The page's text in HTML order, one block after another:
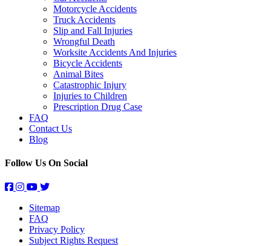
Motorcycle Accidents
Truck Accidents
Slip and Fall Injuries
Wrongful Death
Worksite Accidents And Injuries
Bicycle Accidents
Animal Bites
Catastrophic Injury
Injuries to Children
Prescription Drug Case
FAQ
Contact Us
Blog
Follow Us On Social
Sitemap
FAQ
Privacy Policy
Subject Rights Request